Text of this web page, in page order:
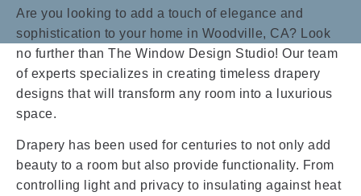
Are you looking to add a touch of elegance and
sophistication to your home in Woodville, CA? Look
no further than The Window Design Studio! Our team
of experts specializes in creating timeless drapery
designs that will transform any room into a luxurious
space.
Drapery has been used for centuries to not only add
beauty to a room but also provide functionality. From
controlling light and privacy to insulating against heat